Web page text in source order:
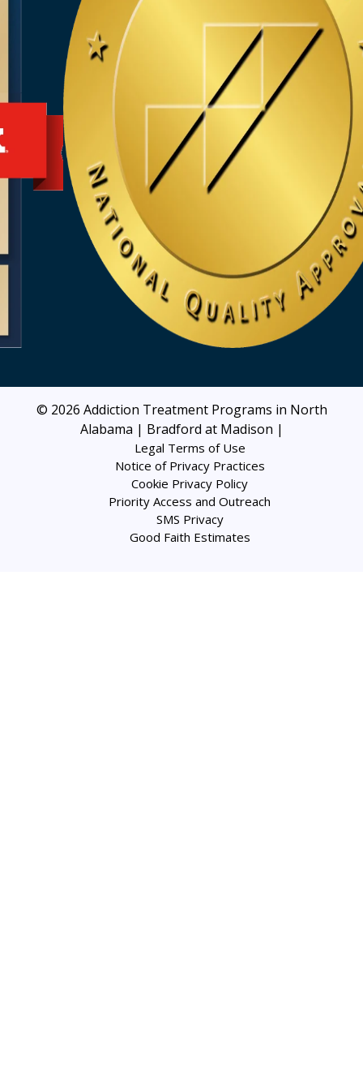
© 2026 Addiction Treatment Programs in North
Alabama | Bradford at Madison |
Legal Terms of Use
Notice of Privacy Practices
Cookie Privacy Policy
Priority Access and Outreach
SMS Privacy
Good Faith Estimates